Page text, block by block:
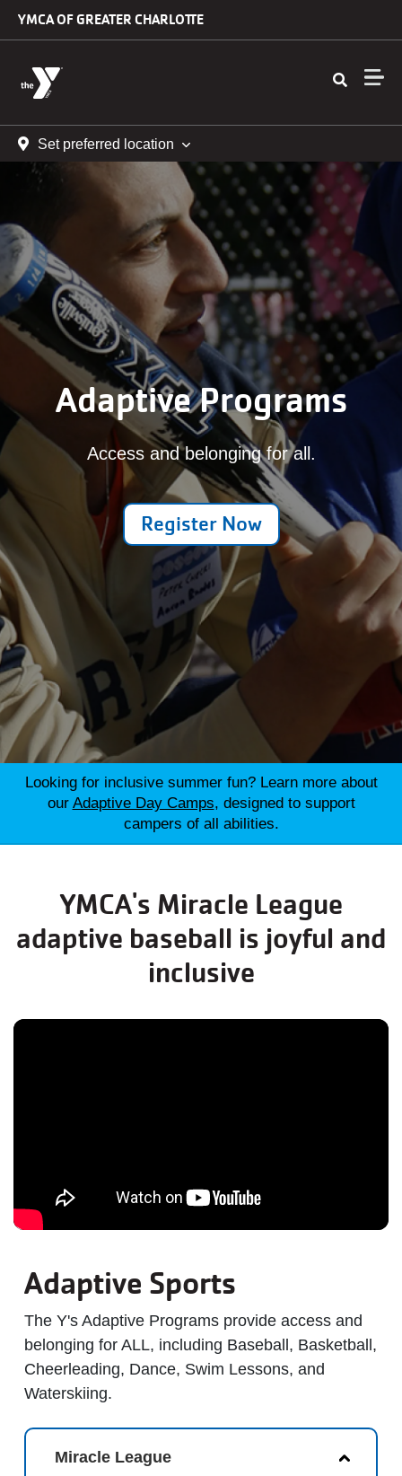
YMCA OF GREATER CHARLOTTE
Set preferred location
Adaptive Programs
Access and belonging for all.
Register Now
Looking for inclusive summer fun? Learn more about
our Adaptive Day Camps, designed to support
campers of all abilities.
YMCA's Miracle League
adaptive baseball is joyful and
inclusive
Adaptive Sports
The Y's Adaptive Programs provide access and
belonging for ALL, including Baseball, Basketball,
Cheerleading, Dance, Swim Lessons, and
Waterskiing.
Miracle League